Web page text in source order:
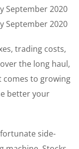
September 2020
September 2020
trading costs,
the long haul,
comes to growing
better your
side-